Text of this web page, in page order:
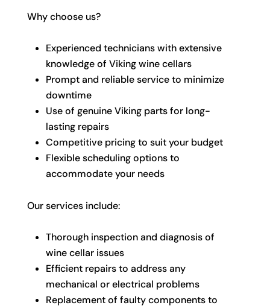
Why choose us?
Experienced technicians with extensive
knowledge of Viking wine cellars
Prompt and reliable service to minimize
downtime
Use of genuine Viking parts for long-
lasting repairs
Competitive pricing to suit your budget
Flexible scheduling options to
accommodate your needs
Our services include:
Thorough inspection and diagnosis of
wine cellar issues
Efficient repairs to address any
mechanical or electrical problems
Replacement of faulty components to